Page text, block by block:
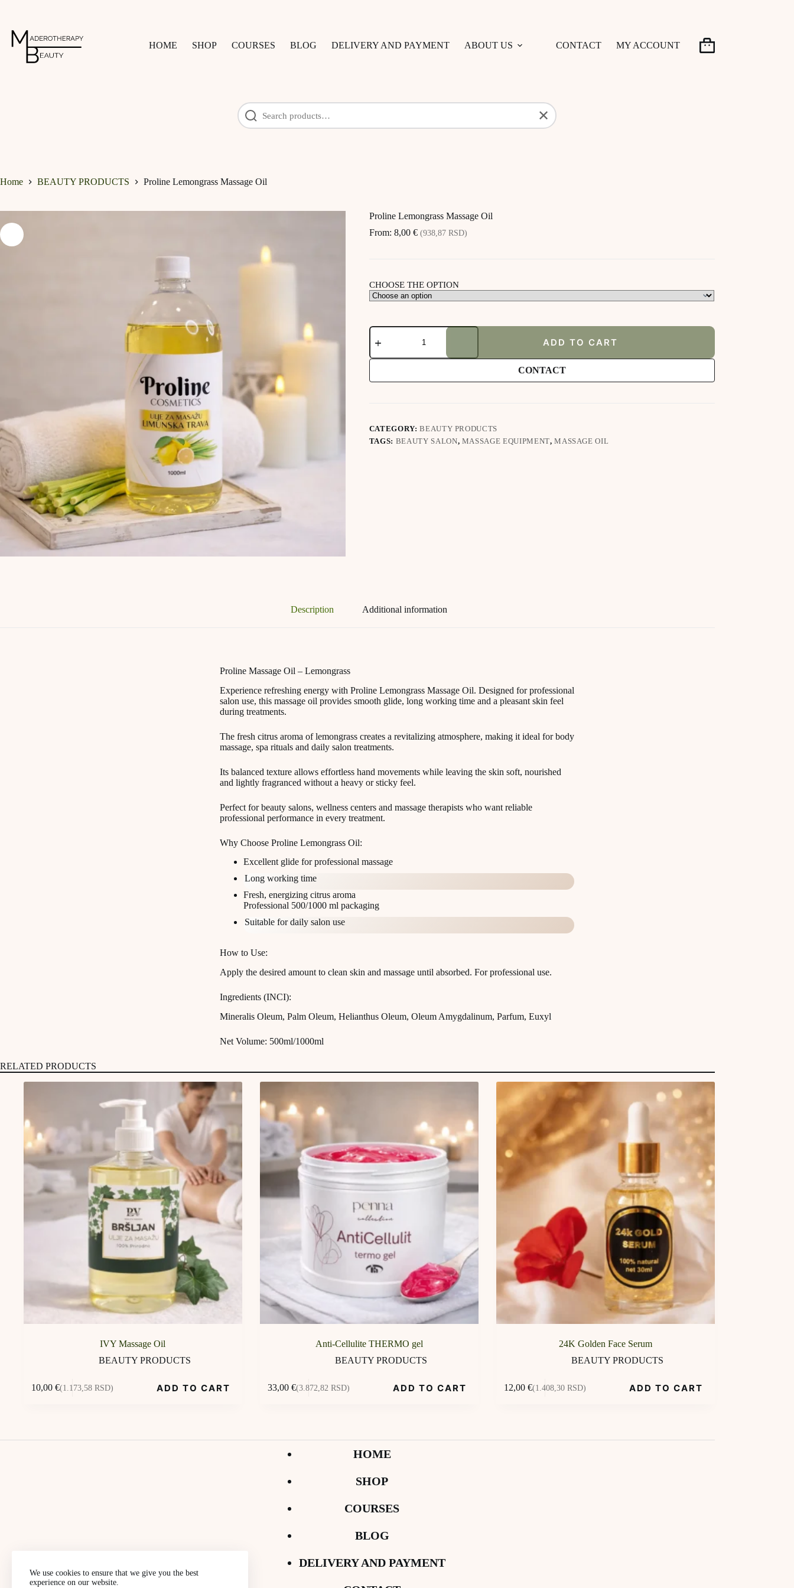
HOME
SHOP COURSES BLOG DELIVERY AND PAYMENT ABOUT US CONTACT MY ACCOUNT
Shopping
✕
Home BEAUTY PRODUCTS Proline Lemongrass Massage Oil
Proline Lemongrass Massage Oil
From: 8,00 € (938,87 RSD)
CHOOSE THE OPTION
Proline
Lemongrass
Oil
CONTACT
ADD TO CART
CATEGORY:BEAUTY PRODUCTS
TAGS: BEAUTY SALON, MASSAGE EQUIPMENT,MASSAGE OIL
Description Additional information
Proline Massage Oil – Lemongrass
Experience refreshing energy with Proline Lemongrass Massage Oil. Designed for professional
salon use, this massage oil provides smooth glide, long working time and a pleasant skin feel
during treatments.
The fresh citrus aroma of lemongrass creates a revitalizing atmosphere, making it ideal for body
massage, spa rituals and daily salon treatments.
Its balanced texture allows effortless hand movements while leaving the skin soft, nourished
and lightly fragranced without a heavy or sticky feel.
Perfect for beauty salons, wellness centers and massage therapists who want reliable
professional performance in every treatment.
Why Choose Proline Lemongrass Oil:
Excellent glide for professional massage
Long working time
Fresh, energizing citrus aroma
Professional 500/1000 ml packaging
Suitable for daily salon use
How to Use:
Apply the desired amount to clean skin and massage until absorbed. For professional use.
Ingredients (INCI):
Mineralis Oleum, Palm Oleum, Helianthus Oleum, Oleum Amygdalinum, Parfum, Euxyl
Net Volume: 500ml/1000ml
RELATED PRODUCTS
IVY Massage Oil
BEAUTY PRODUCTS
10,00 €(1.173,58 RSD) ADD TO CART
Anti-Cellulite THERMO gel
BEAUTY PRODUCTS
33,00 €(3.872,82 RSD) ADD TO CART
24K Golden Face Serum
BEAUTY PRODUCTS
12,00 €(1.408,30 RSD) ADD TO CART
HOME
SHOP
COURSES
BLOG
DELIVERY AND PAYMENT
We use cookies to ensure that we give you the best
experience on our website.